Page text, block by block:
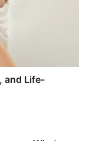
and Life-